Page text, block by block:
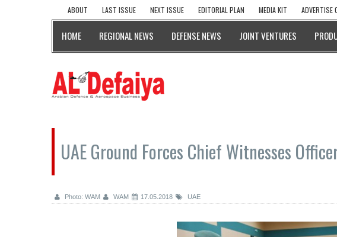
ABOUT LAST ISSUE NEXT ISSUE EDITORIAL PLAN MEDIA KIT ADVERTISE
HOME REGIONAL NEWS DEFENSE NEWS JOINT VENTURES
UAE Ground Forces Chief Witnesses
Photo: WAM WAM 17.05.2018 UAE